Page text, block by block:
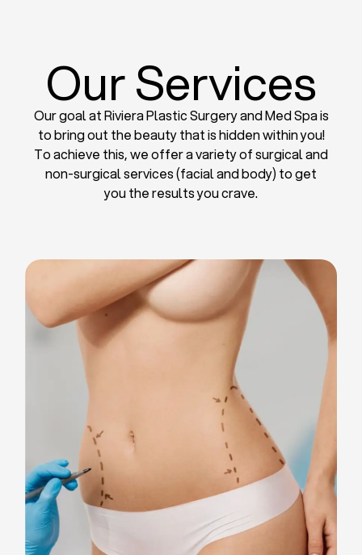
Our Services
Our goal at Riviera Plastic Surgery and Med Spa is
to bring out the beauty that is hidden within you!
To achieve this, we offer a variety of surgical and
non-surgical services (facial and body) to get
you the results you crave.
Liposuction
Breast Implants
Tummy Tuck
Blepharoplasty
Chin Liposuction
Breast Lifting
Breast Reduction
Facelift
Neck Lift
Arm Lift
Gynecomastia Surgery